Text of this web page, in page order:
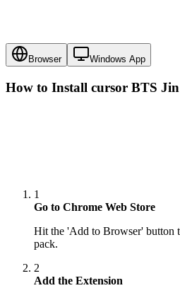
Browser Windows App
How to Install cursor BTS
1
Go to Chrome Web Store
Hit the 'Add to Browser' button
pack.
2
Add the Extension